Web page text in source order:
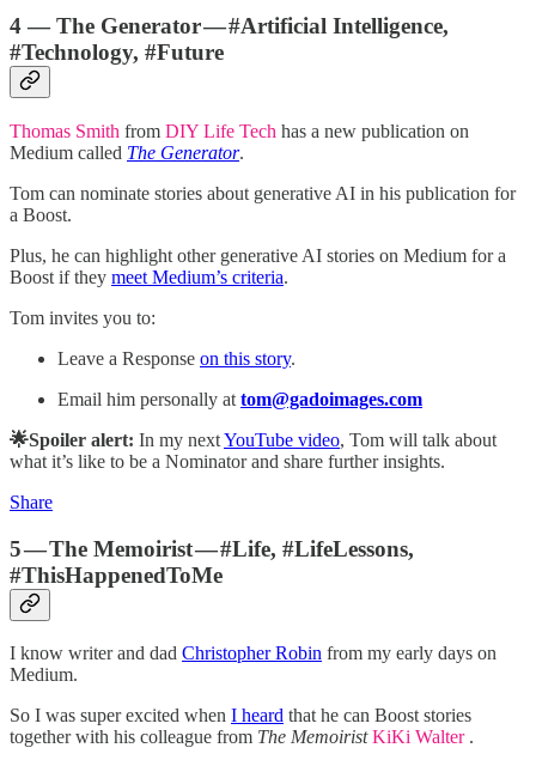
4 — The Generator — #Artificial Intelligence,
#Technology, #Future
Thomas Smith from DIY Life Tech has a new publication on
Medium called The Generator.
Tom can nominate stories about generative AI in his publication for
a Boost.
Plus, he can highlight other generative AI stories on Medium for a
Boost if they meet Medium’s criteria.
Tom invites you to:
Leave a Response on this story.
Email him personally at tom@gadoimages.com
🌟Spoiler alert: In my nextYouTube video, Tom will talk about
what it’s like to be a Nominator and share further insights.
Share
5 — The Memoirist — #Life, #LifeLessons,
#ThisHappenedToMe
I know writer and dad Christopher Robin from my early days on
Medium.
So I was super excited when I heard that he can Boost stories
together with his colleague from The Memoirist KiKi Walter.